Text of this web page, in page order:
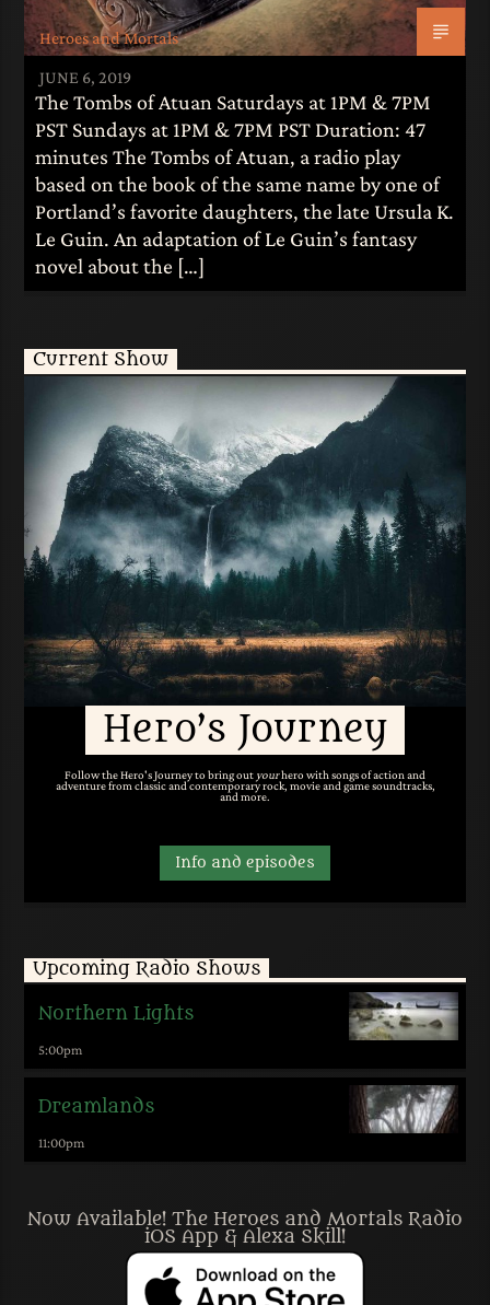
Heroes and Mortals
JUNE 6, 2019
The Tombs of Atuan Saturdays at 1PM & 7PM
PST Sundays at 1PM & 7PM PST Duration: 47
minutes The Tombs of Atuan, a radio play
based on the book of the same name by one of
Portland’s favorite daughters, the late Ursula K.
Le Guin. An adaptation of Le Guin’s fantasy
novel about the […]
Current Show
Hero’s Journey
Follow the Hero's Journey to bring out yourhero with songs of action and
adventure from classic and contemporary rock, movie and game soundtracks,
and more.
Info and episodes
Upcoming Radio Shows
Northern Lights
5:00pm
Dreamlands
11:00pm
Now Available! The Heroes and Mortals Radio
iOS App & Alexa Skill!